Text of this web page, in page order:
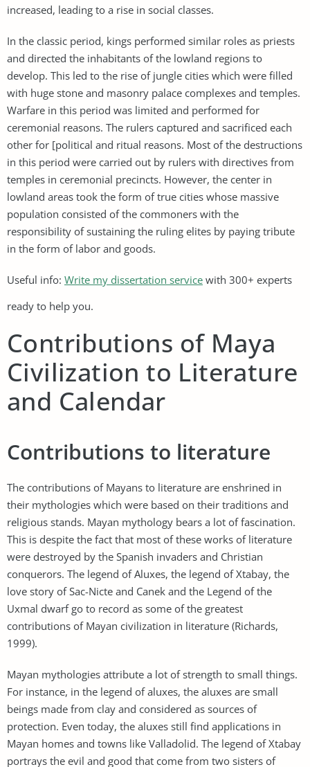
increased, leading to a rise in social classes.
In the classic period, kings performed similar roles as priests
and directed the inhabitants of the lowland regions to
develop. This led to the rise of jungle cities which were filled
with huge stone and masonry palace complexes and temples.
Warfare in this period was limited and performed for
ceremonial reasons. The rulers captured and sacrificed each
other for [political and ritual reasons. Most of the destructions
in this period were carried out by rulers with directives from
temples in ceremonial precincts. However, the center in
lowland areas took the form of true cities whose massive
population consisted of the commoners with the
responsibility of sustaining the ruling elites by paying tribute
in the form of labor and goods.
Useful info: Write my dissertation service with 300+ experts
ready to help you.
Contributions of Maya
Civilization to Literature
and Calendar
Contributions to literature
The contributions of Mayans to literature are enshrined in
their mythologies which were based on their traditions and
religious stands. Mayan mythology bears a lot of fascination.
This is despite the fact that most of these works of literature
were destroyed by the Spanish invaders and Christian
conquerors. The legend of Aluxes, the legend of Xtabay, the
love story of Sac-Nicte and Canek and the Legend of the
Uxmal dwarf go to record as some of the greatest
contributions of Mayan civilization in literature (Richards,
1999).
Mayan mythologies attribute a lot of strength to small things.
For instance, in the legend of aluxes, the aluxes are small
beings made from clay and considered as sources of
protection. Even today, the aluxes still find applications in
Mayan homes and towns like Valladolid. The legend of Xtabay
portrays the evil and good that come from two sisters of